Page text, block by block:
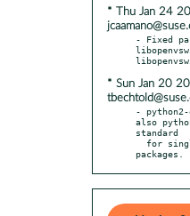
* Thu Jan 24
- Fixed
* Sun Jan 20
- python2-
also
standard
packages.